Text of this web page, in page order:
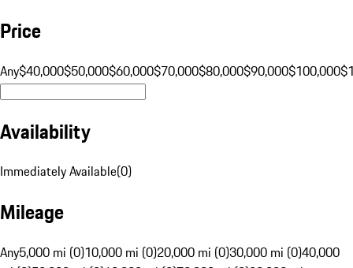
Price
Any$40,000$50,000$60,000$70,000$80,000$90,000$100,000
Availability
Immediately Available(0)
Mileage
Any5,000 mi (0)10,000 mi (0)20,000 mi (0)30,000 mi (0)40,000